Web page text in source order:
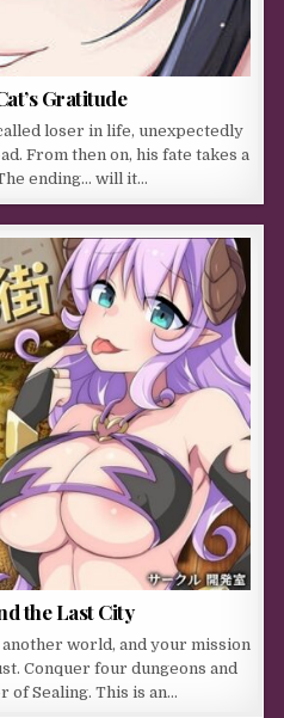
Gratitude
loser in life, unexpectedly
From then on, his fate takes a
ending… will it…
the Last City
world, and your mission
Conquer four dungeons and
of Sealing. This is an…